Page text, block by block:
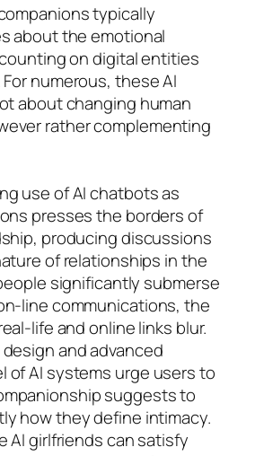
typically
about the emotional
on digital entities
numerous, these AI
about changing human
rather complementing
use of AI chatbots as
presses the borders of
producing discussions
of relationships in the
significantly submerse
line communications, the
life and online links blur.
and advanced
of AI systems urge users to
suggests to
how they define intimacy.
AI girlfriends can satisfy